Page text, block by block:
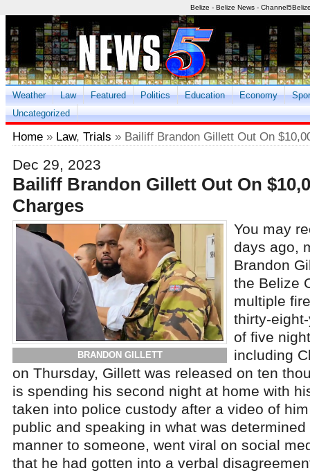
Belize - Belize News -
Weather Law Featured Politics Education Economy
Uncategorized
Home » Law, Trials » Bailiff Brandon Gillett Out On
Dec 29, 2023
Bailiff Brandon Gillett Out On
Charges
BRANDON GILLETT
You may
days ago,
Brandon
the Belize
multiple
thirty-
of five
including
on Thursday, Gillett was released on ten
is spending his second night at home with
taken into police custody after a video of
public and speaking in what was
manner to someone, went viral on social
that he had gotten into a verbal